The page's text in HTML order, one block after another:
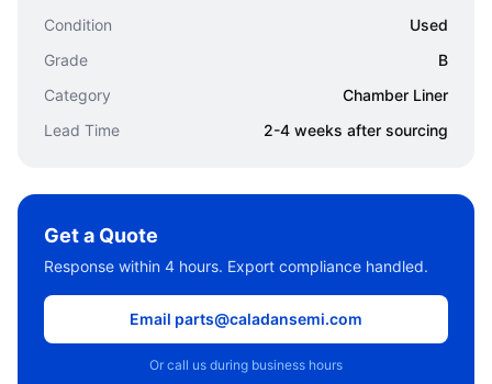
Condition
Used
Grade
B
Category
Chamber Liner
Lead Time
2-4 weeks after sourcing
Get a Quote
Response within 4 hours. Export compliance handled.
Email parts@caladansemi.com
Or call us during business hours